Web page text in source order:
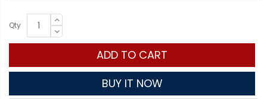
Qty
ADD TO CART
BUY IT NOW